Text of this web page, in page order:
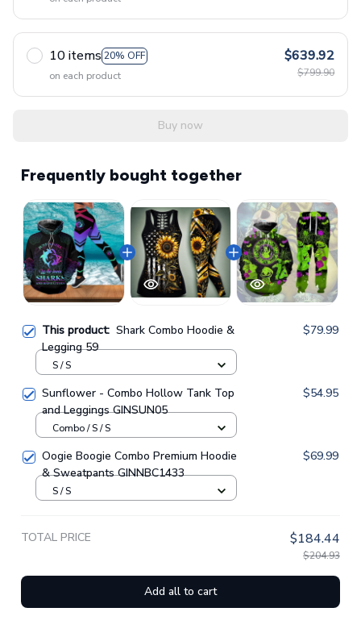
10 items 20% OFF
on each product
$639.92
$799.90
Buy now
Frequently bought together
This product: Shark Combo Hoodie &
Legging 59
$79.99
S / S
Sunflower - Combo Hollow Tank Top
and Leggings GINSUN05
$54.95
Combo / S / S
Oogie Boogie Combo Premium Hoodie
& Sweatpants GINNBC1433
$69.99
S / S
TOTAL PRICE $184.44
$204.93
Add all to cart